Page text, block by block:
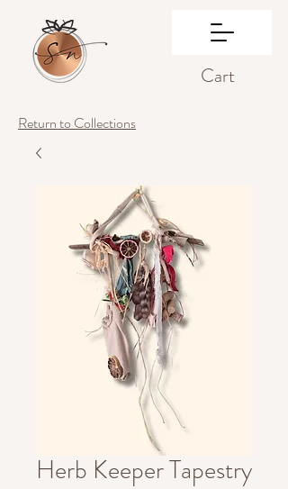
Cart
Return to Collections
Herb Keeper Tapestry